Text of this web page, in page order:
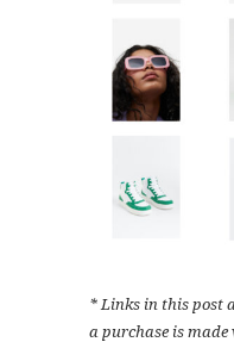
* Links in this post
a purchase is